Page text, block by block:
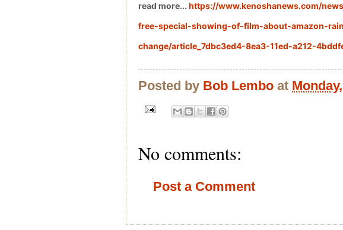
read more... https://www.kenoshanews.com/
free-special-showing-of-film-about-amazon-
change/article_7dbc3ed4-8ea3-11ed-a212-
Posted by Bob Lembo at
No comments:
Post a Comment